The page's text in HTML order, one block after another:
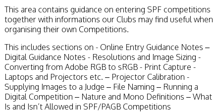
SPF Print
Championship
SPF Annual
SPF Digital
Championship
SPF Workshops
Scottish Salon
Audio Visual
External Competitions
PAGB Masters of
This area contains guidance on entering SPF competitions
together with informations our Clubs may find useful when
organising their own Competitions.
This includes sections on - Online Entry Guidance Notes –
Digital Guidance Notes - Resolutions and Image Sizing -
Converting from Adobe RGB to sRGB - Print Capture -
Laptops and Projectors etc. – Projector Calibration -
Supplying Images to a Judge – File Naming – Running a
Digital Competition – Nature and Mono Definitions – What
Is and Isn’t Allowed in SPF/PAGB Competitions